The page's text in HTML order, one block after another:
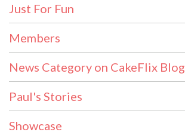
Just For Fun
Members
News Category on CakeFlix Blog
Paul's Stories
Showcase